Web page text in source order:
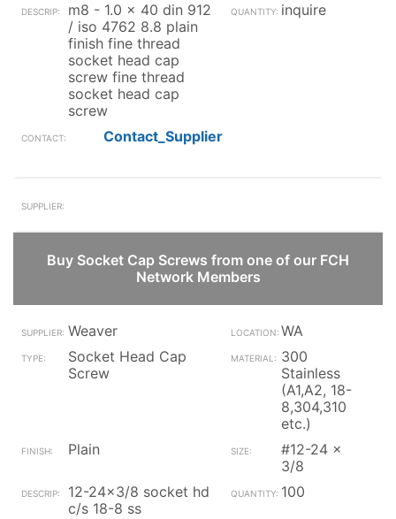
m8 - 1.0 x 40 din 912
/ iso 4762 8.8 plain
finish fine thread
socket head cap
screw fine thread
socket head cap
screw
inquire
Contact_Supplier
Buy Socket Cap Screws from one of our FCH
Network Members
Weaver
WA
Socket Head Cap
Screw
300
Stainless
(A1,A2, 18-
8,304,310
etc.)
Plain
#12-24 x
3/8
12-24x3/8 socket hd
c/s 18-8 ss
100